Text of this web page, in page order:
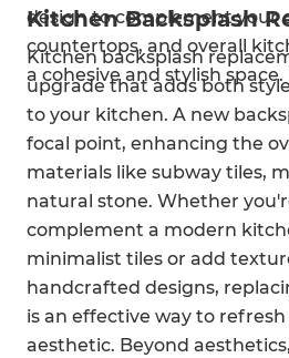
design to complement your
countertops, and overall
a cohesive and stylish space.
Kitchen Backsplash
Kitchen backsplash
upgrade that adds both
to your kitchen. A new
focal point, enhancing the
materials like subway tiles,
natural stone. Whether
complement a modern
minimalist tiles or add
handcrafted designs,
is an effective way to
aesthetic. Beyond